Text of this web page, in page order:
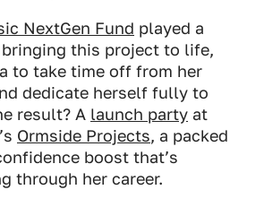
NextGen Fund played a
this project to life,
to take time off from her
dedicate herself fully to
result? A launch party at
Ormside Projects, a packed
boost that’s
through her career.